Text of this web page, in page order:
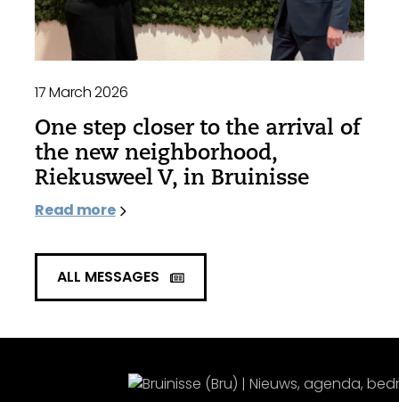
17 March 2026
One step closer to the arrival of
the new neighborhood,
Riekusweel V, in Bruinisse
Read more
ALL MESSAGES